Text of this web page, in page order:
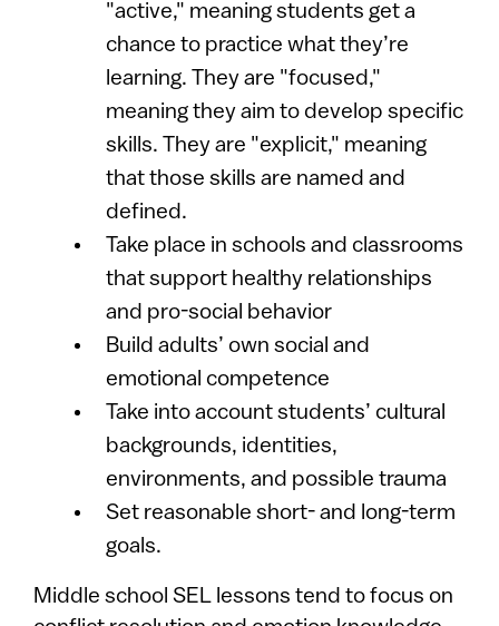
"active," meaning students get a
chance to practice what they’re
learning. They are "focused,"
meaning they aim to develop specific
skills. They are "explicit," meaning
that those skills are named and
defined.
Take place in schools and classrooms
that support healthy relationships
and pro-social behavior
Build adults’ own social and
emotional competence
Take into account students’ cultural
backgrounds, identities,
environments, and possible trauma
Set reasonable short- and long-term
goals.
Middle school SEL lessons tend to focus on